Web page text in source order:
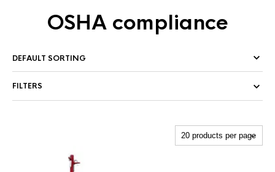
OSHA compliance
FILTERS